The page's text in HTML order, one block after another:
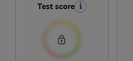
Test score